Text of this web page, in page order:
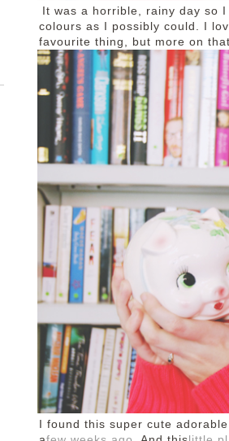
It was a horrible, rainy day so
colours as I possibly could. I
favourite thing, but more on
I found this super cute